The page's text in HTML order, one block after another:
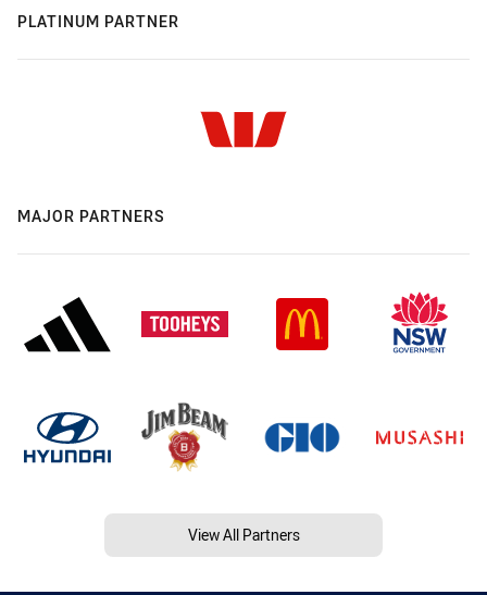
PLATINUM PARTNER
MAJOR PARTNERS
View All Partners